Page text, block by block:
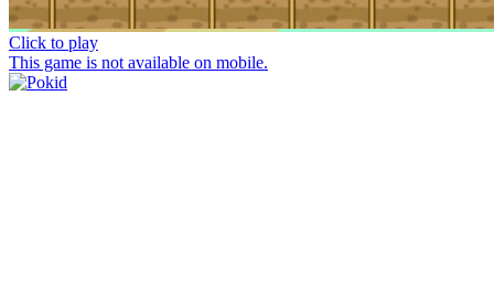
Click to play
This game is not available on mobile.